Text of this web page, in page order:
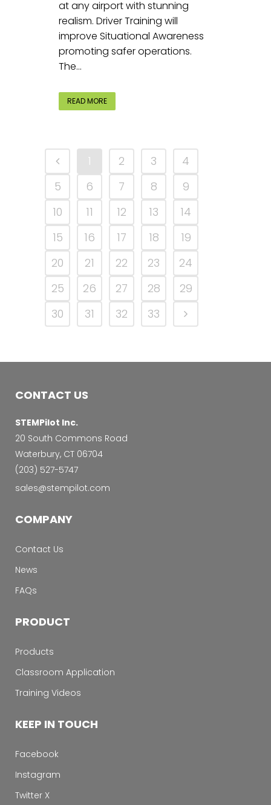
at any airport with stunning
realism. Driver Training will
improve Situational Awareness
promoting safer operations.
The...
READ MORE
1 2 3
4
5
6 7 8
9
10
11 12 13
14
15
16 17 18
19
20
21 22 23
24
25
26 27 28
29
30
31 32 33
CONTACT US
STEMPilot Inc.
20 South Commons Road
Waterbury, CT 06704
‭(203) 527-5747‬
sales@stempilot.com
COMPANY
Contact Us
News
FAQs
PRODUCT
Products
Classroom Application
Training Videos
KEEP IN TOUCH
Facebook
Instagram
Twitter X